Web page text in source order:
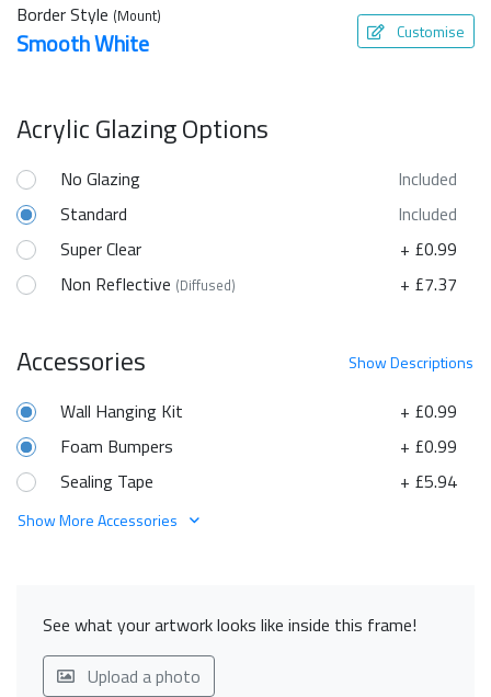
Border Style (Mount)
Smooth White Customise
Acrylic Glazing Options
No Glazing
Included
Standard
Included
Super Clear
+ £0.99
Non Reflective (Diffused) + £7.37
ShowDescriptions
Accessories
+ £0.99
Wall Hanging Kit
+ £0.99
Foam Bumpers
+ £5.94
Sealing Tape
Show More Accessories
See what your artwork looks like inside this frame!
Upload a photo